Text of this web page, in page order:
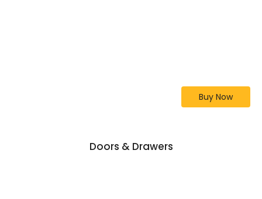
Doors & Drawers
Buy Now